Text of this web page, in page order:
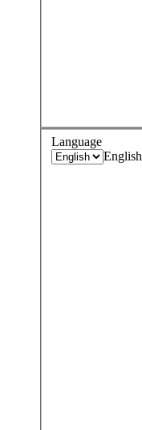
Language
English